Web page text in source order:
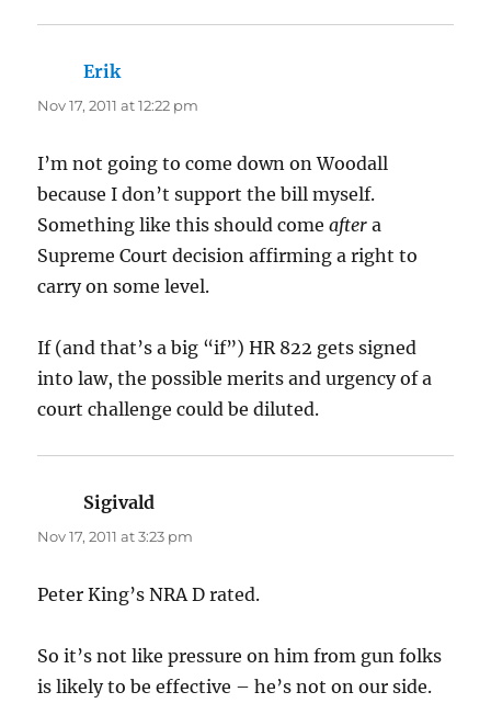
Erik
Nov 17, 2011 at 12:22 pm
I’m not going to come down on Woodall
because I don’t support the bill myself.
Something like this should comeafter a
Supreme Court decision affirming a right to
carry on some level.
If (and that’s a big “if”) HR 822 gets signed
into law, the possible merits and urgency of a
court challenge could be diluted.
Sigivald
Nov 17, 2011 at 3:23 pm
Peter King’s NRA D rated.
So it’s not like pressure on him from gun folks
is likely to be effective – he’s not on our side.